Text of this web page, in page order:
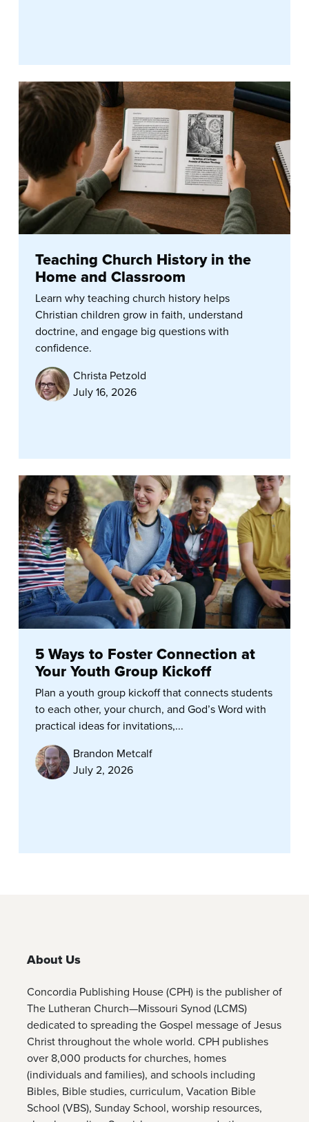
Teaching Church History in the
Home and Classroom
Learn why teaching church history helps
Christian children grow in faith, understand
doctrine, and engage big questions with
confidence.
Christa Petzold
July 16, 2026
5 Ways to Foster Connection at
Your Youth Group Kickoff
Plan a youth group kickoff that connects students
to each other, your church, and God’s Word with
practical ideas for invitations,...
Brandon Metcalf
July 2, 2026
About Us
Concordia Publishing House (CPH) is the publisher of
The Lutheran Church—Missouri Synod (LCMS)
dedicated to spreading the Gospel message of Jesus
Christ throughout the whole world. CPH publishes
over 8,000 products for churches, homes
(individuals and families), and schools including
Bibles, Bible studies, curriculum, Vacation Bible
School (VBS), Sunday School, worship resources,